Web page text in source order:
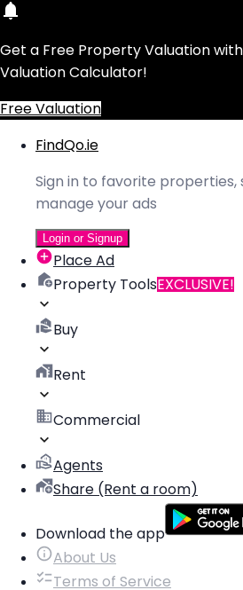
Get a Free Property Valuation
Valuation Calculator!
Free Valuation
FindQo.ie
Sign in to favorite properties,
manage your ads
Login or Signup
Place Ad
Property ToolsEXCLUSIVE!
Buy
Rent
Commercial
Agents
Share (Rent a room)
Download the app
About Us
Terms of Service